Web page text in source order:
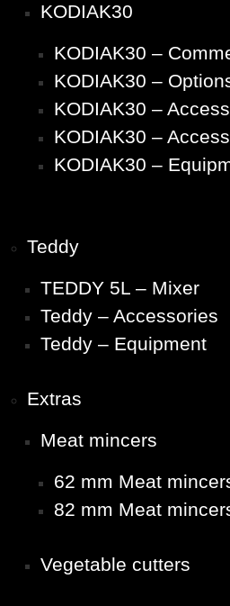
KODIAK30
KODIAK30 –
KODIAK30 –
KODIAK30 –
KODIAK30 –
KODIAK30 –
Teddy
TEDDY 5L – Mixer
Teddy – Accessories
Teddy – Equipment
Extras
Meat mincers
62 mm Meat
82 mm Meat
Vegetable cutters